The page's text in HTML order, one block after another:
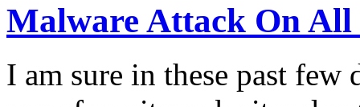
Malware Attack On
I am sure in these past few